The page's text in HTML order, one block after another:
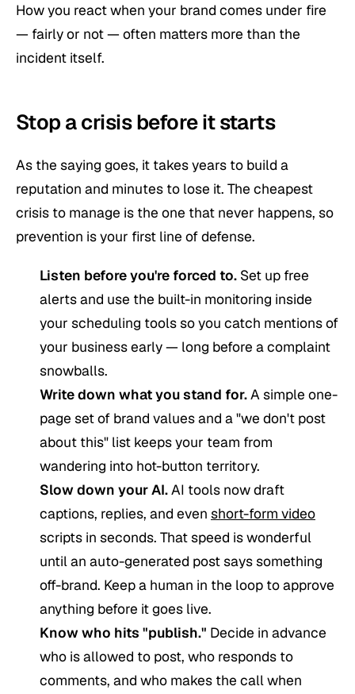
How you react when your brand comes under fire
— fairly or not — often matters more than the
incident itself.
Stop a crisis before it starts
As the saying goes, it takes years to build a
reputation and minutes to lose it. The cheapest
crisis to manage is the one that never happens, so
prevention is your first line of defense.
Listen before you're forced to. Set up free
alerts and use the built-in monitoring inside
your scheduling tools so you catch mentions of
your business early — long before a complaint
snowballs.
Write down what you stand for.A simple one-
page set of brand values and a "we don't post
about this" list keeps your team from
wandering into hot-button territory.
Slow down your AI.AI tools now draft
captions, replies, and even short-form video
scripts in seconds. That speed is wonderful
until an auto-generated post says something
off-brand. Keep a human in the loop to approve
anything before it goes live.
Know who hits "publish." Decide in advance
who is allowed to post, who responds to
comments, and who makes the call when